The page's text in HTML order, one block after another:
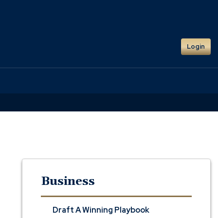
Login
Business
Draft A Winning Playbook